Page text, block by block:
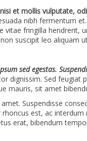
et mollis vulputate,
nibh fermentum
vitae fringilla hendrerit,
suscipit leo aliquam
sed egestas.
dignissim. Sed feugiat
mauris, sit amet
Suspendisse
est, ac interdum
erat, bibendum